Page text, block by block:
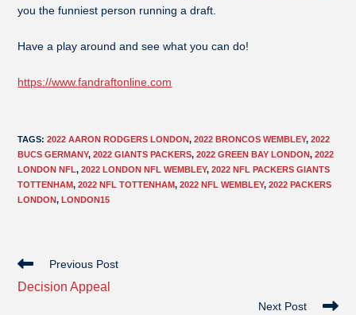
you the funniest person running a draft.
Have a play around and see what you can do!
https://www.fandraftonline.com
TAGS:2022 AARON RODGERS LONDON, 2022 BRONCOS WEMBLEY, 2022
BUCS GERMANY, 2022 GIANTS PACKERS, 2022 GREEN BAY LONDON, 2022
LONDON NFL, 2022 LONDON NFL WEMBLEY, 2022 NFL PACKERS GIANTS
TOTTENHAM, 2022 NFL TOTTENHAM, 2022 NFL WEMBLEY, 2022 PACKERS
LONDON, LONDON15
Previous Post
Decision Appeal
Next Post